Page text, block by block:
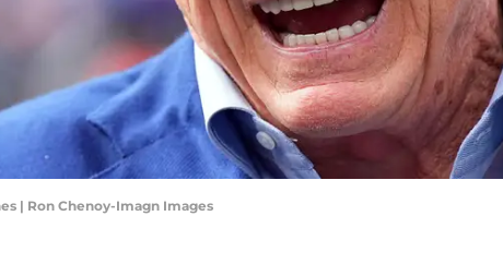
| Ron Chenoy-Imagn Images